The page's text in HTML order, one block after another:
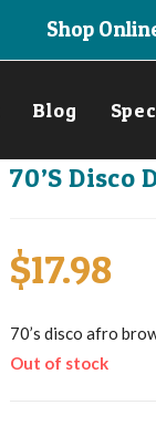
Shop
Blog
70’S Disco
$17.98
70’s disco afro
Out of stock